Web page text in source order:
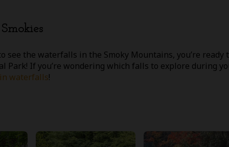
the waterfalls in the Smoky Mountains, you’re ready
If you’re wondering which falls to explore during
waterfalls!